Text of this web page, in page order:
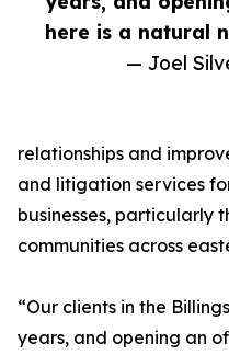
here is a natural
— Joel
relationships and
and litigation services
businesses, particularly
communities across
“Our clients in the
years, and opening an